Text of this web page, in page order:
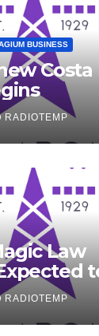
BUSINESS
Costa
RADIOTEMP
Law
RADIOTEMP